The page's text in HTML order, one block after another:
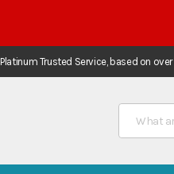
Platinum Trusted Service, based on over
Search